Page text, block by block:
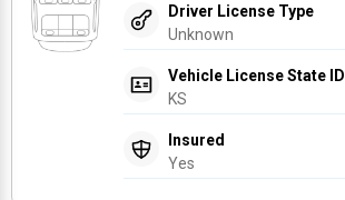
Driver License Type
Unknown
Vehicle License State ID
KS
Insured
Yes